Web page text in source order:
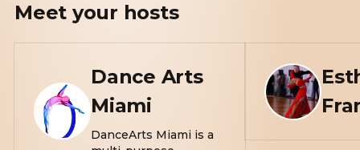
Meet your hosts
Dance Arts
Miami
DanceArts Miami is a